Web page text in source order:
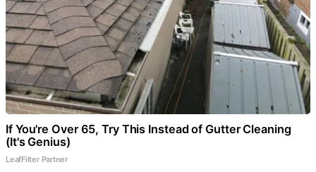
If You're Over 65, Try This Instead of Gutter Cleaning
(It's Genius)
LeafFilter Partner